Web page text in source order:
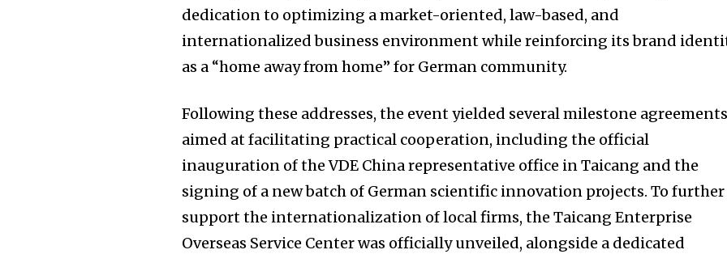
dedication to optimizing a market-oriented, law-based, and
internationalized business environment while reinforcing its brand
as a “home away from home” for German community.
Following these addresses, the event yielded several milestone agreements
aimed at facilitating practical cooperation, including the official
inauguration of the VDE China representative office in Taicang and the
signing of a new batch of German scientific innovation projects. To further
support the internationalization of local firms, the Taicang Enterprise
Overseas Service Center was officially unveiled, alongside a dedicated